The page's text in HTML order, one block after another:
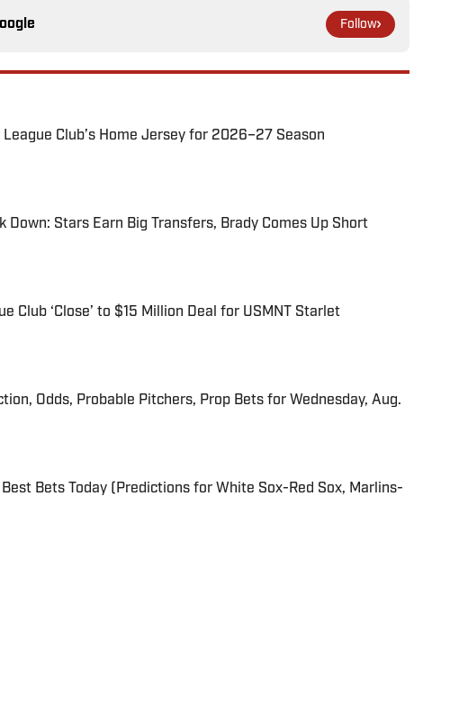
Follow
Club’s Home Jersey for 2026–27 Season
Down: Stars Earn Big Transfers, Brady Comes Up Short
Club ‘Close’ to $15 Million Deal for USMNT Starlet
Odds, Probable Pitchers, Prop Bets for Wednesday, Aug.
Bets Today (Predictions for White Sox-Red Sox, Marlins-